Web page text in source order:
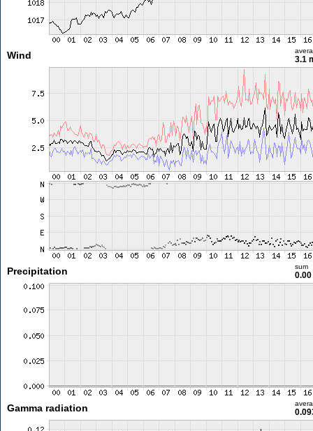
Wind 3.1
Precipitation sum
Gamma radiation